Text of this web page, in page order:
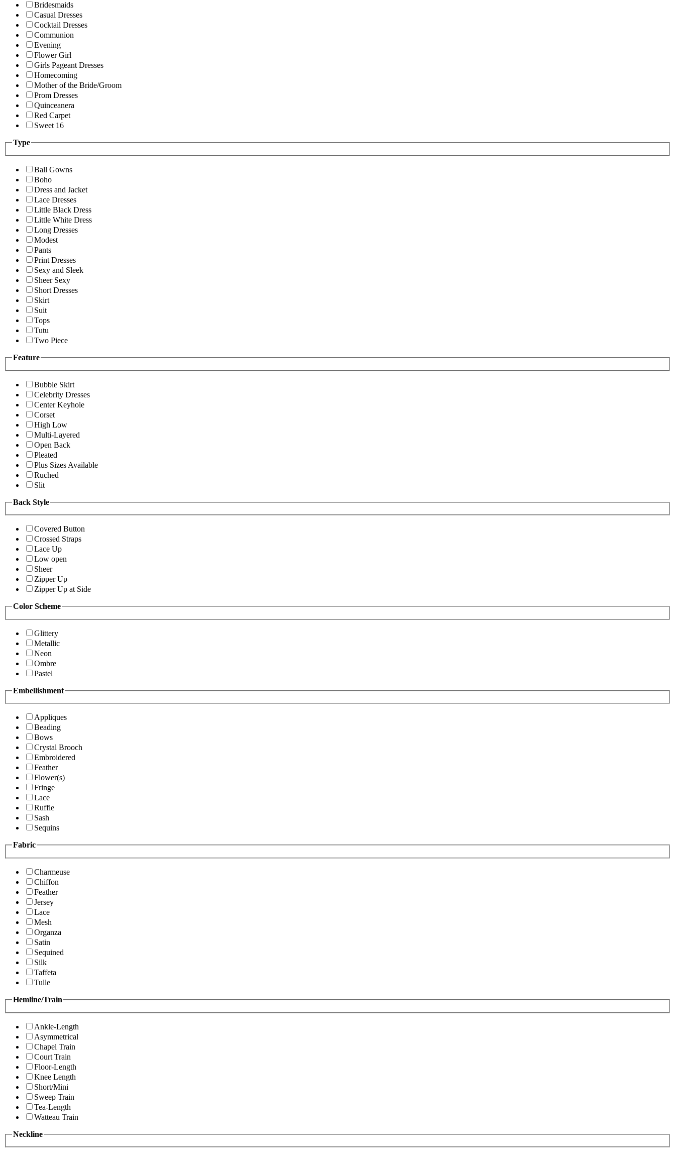
Bridesmaids
Casual Dresses
Cocktail Dresses
Communion
Evening
Flower Girl
Girls Pageant Dresses
Homecoming
Mother of the Bride/Groom
Prom Dresses
Quinceanera
Red Carpet
Sweet 16
Type
Ball Gowns
Boho
Dress and Jacket
Lace Dresses
Little Black Dress
Little White Dress
Long Dresses
Modest
Pants
Print Dresses
Sexy and Sleek
Sheer Sexy
Short Dresses
Skirt
Suit
Tops
Tutu
Two Piece
Feature
Bubble Skirt
Celebrity Dresses
Center Keyhole
Corset
High Low
Multi-Layered
Open Back
Pleated
Plus Sizes Available
Ruched
Slit
Back Style
Covered Button
Crossed Straps
Lace Up
Low open
Sheer
Zipper Up
Zipper Up at Side
Color Scheme
Glittery
Metallic
Neon
Ombre
Pastel
Embellishment
Appliques
Beading
Bows
Crystal Brooch
Embroidered
Feather
Flower(s)
Fringe
Lace
Ruffle
Sash
Sequins
Fabric
Charmeuse
Chiffon
Feather
Jersey
Lace
Mesh
Organza
Satin
Sequined
Silk
Taffeta
Tulle
Hemline/Train
Ankle-Length
Asymmetrical
Chapel Train
Court Train
Floor-Length
Knee Length
Short/Mini
Sweep Train
Tea-Length
Watteau Train
Neckline